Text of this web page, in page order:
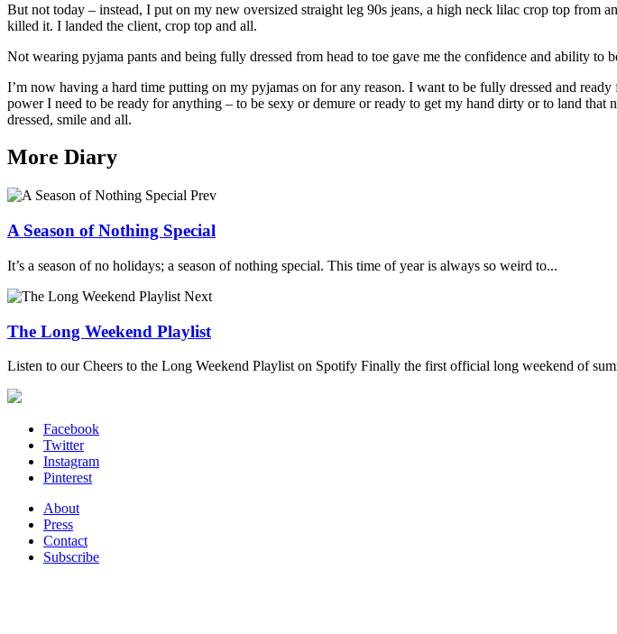
But not today – instead, I put on my new oversized straight leg 90s jeans, a high neck lilac crop top from
killed it. I landed the client, crop top and all.
Not wearing pyjama pants and being fully dressed from head to toe gave me the confidence and ability to
I’m now having a hard time putting on my pyjamas on for any reason. I want to be fully dressed and
power I need to be ready for anything – to be sexy or demure or ready to get my hand dirty or to land
dressed, smile and all.
More Diary
Prev
A Season of Nothing Special
It’s a season of no holidays; a season of nothing special. This time of year is always so weird to...
Next
The Long Weekend Playlist
Listen to our Cheers to the Long Weekend Playlist on Spotify Finally the first official long weekend of
Facebook
Twitter
Instagram
Pinterest
About
Press
Contact
Subscribe